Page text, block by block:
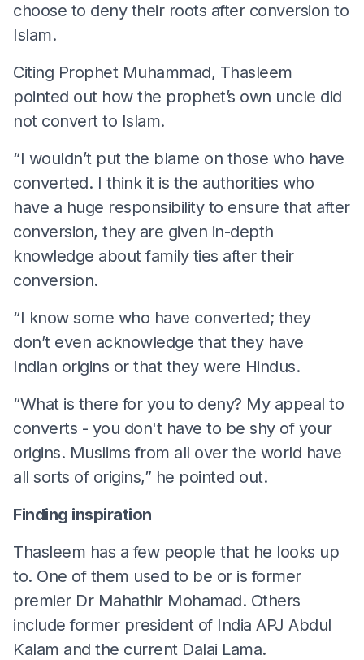
choose to deny their roots after conversion to
Islam.
Citing Prophet Muhammad, Thasleem
pointed out how the prophet’s own uncle did
not convert to Islam.
“I wouldn’t put the blame on those who have
converted. I think it is the authorities who
have a huge responsibility to ensure that after
conversion, they are given in-depth
knowledge about family ties after their
conversion.
“I know some who have converted; they
don’t even acknowledge that they have
Indian origins or that they were Hindus.
“What is there for you to deny? My appeal to
converts - you don't have to be shy of your
origins. Muslims from all over the world have
all sorts of origins,” he pointed out.
Finding inspiration
Thasleem has a few people that he looks up
to. One of them used to be or is former
premier Dr Mahathir Mohamad. Others
include former president of India APJ Abdul
Kalam and the current Dalai Lama.